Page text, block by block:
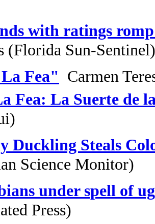
with ratings
(Florida Sun-Sentinel)
Fea" Carmen
Fea: La Suerte de
Duckling Steals
Science Monitor)
under spell of
Press)